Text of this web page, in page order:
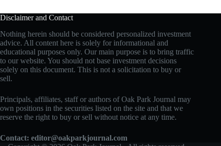
Disclaimer and Contact
Nothing herein should be considered personalized investment
advice. All content here is solely for informational and
educational purposes only. Our main purpose is to bring traffic
to our website. You should not base investment decisions
solely on this document. This is not a solicitation to buy or
sell.
Principals, affiliates, staff or authors of Oak Park Journal may
own positions in the securities listed on the site and that we
reserve the right to buy or sell without notice at any time.
Contact: editor@oakparkjournal.com